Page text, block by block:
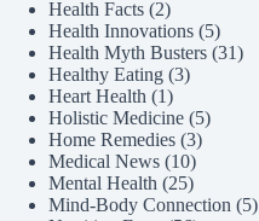
Health Facts (2)
Health Innovations (5)
Health Myth Busters (31)
Healthy Eating (3)
Heart Health (1)
Holistic Medicine (5)
Home Remedies (3)
Medical News (10)
Mental Health (25)
Mind-Body Connection (5)